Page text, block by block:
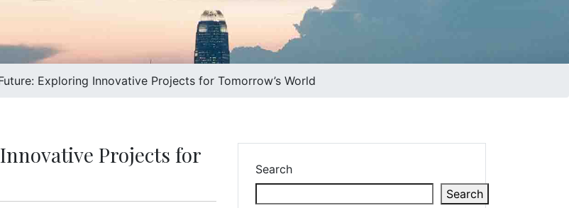
Exploring Innovative Projects for Tomorrow’s World
Projects for
Search
Search